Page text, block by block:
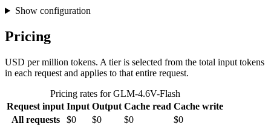
Show configuration
Pricing
USD per million tokens. A tier is selected from the total input tokens
in each request and applies to that entire request.
Pricing rates for GLM-4.6V-Flash
Request input Input Output Cache read Cache write
All requests
$0 $0 $0 $0